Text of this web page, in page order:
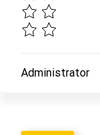
Administrator